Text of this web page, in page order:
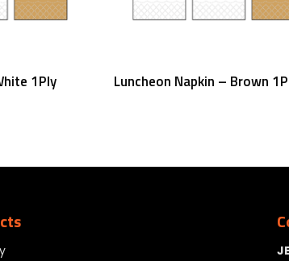
Cart 1Ply Read More
Luncheon Napkin – Brown